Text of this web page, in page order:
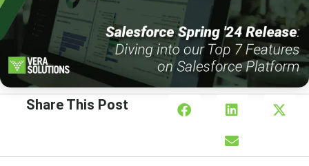
Share This Post